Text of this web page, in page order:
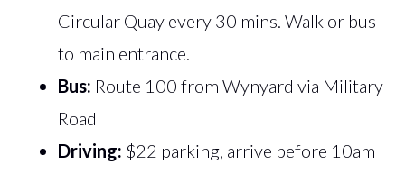
Circular Quay every 30 mins. Walk or bus
to main entrance.
Bus: Route 100 from Wynyard via Military
Road
Driving: $22 parking, arrive before 10am